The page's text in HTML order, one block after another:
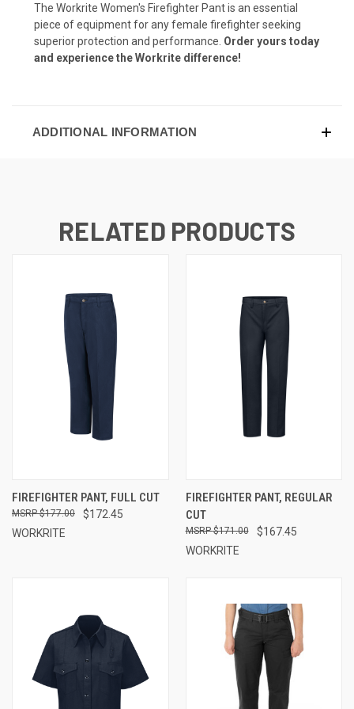
The Workrite Women's Firefighter Pant is an essential
piece of equipment for any female firefighter seeking
superior protection and performance. Order yours today
and experience the Workrite difference!
ADDITIONAL INFORMATION
RELATED PRODUCTS
FIREFIGHTER PANT, FULL CUT
$172.45
$177.00
WORKRITE
FIREFIGHTER PANT, REGULAR
CUT
$167.45
$171.00
WORKRITE